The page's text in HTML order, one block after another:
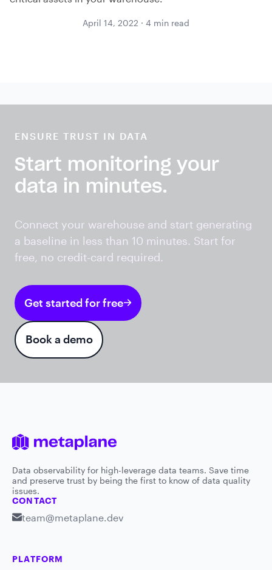
April 14, 2022 · 4 min read
ENSURE TRUST IN DATA
Start monitoring your
data in minutes.
Connect your warehouse and start generating
a baseline in less than 10 minutes. Start for
free, no credit-card required.
Get started for free
Book a demo
Data observability for high-leverage data teams. Save time
and preserve trust by being the first to know of data quality
issues.
CONTACT
team@metaplane.dev
PLATFORM